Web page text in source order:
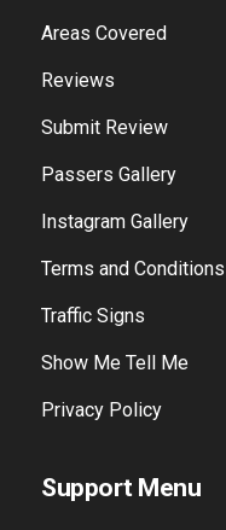
Areas Covered
Reviews
Submit Review
Passers Gallery
Instagram Gallery
Terms and Conditions
Traffic Signs
Show Me Tell Me
Privacy Policy
Support Menu